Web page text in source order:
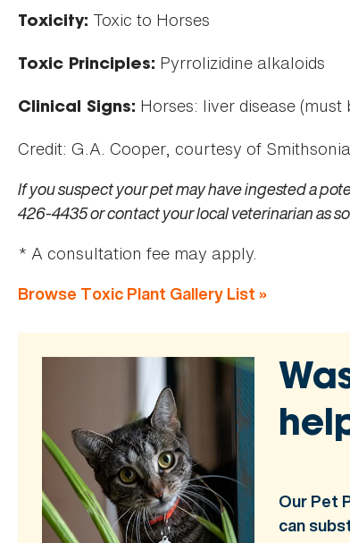
Toxicity: Toxic to Horses
Toxic Principles: Pyrrolizidine alkaloids
Clinical Signs: Horses: liver disease
Credit: G.A. Cooper, courtesy of
If you suspect your pet may have ingested a
426-4435 or contact your local veterinarian as
* A consultation fee may apply.
Browse Toxic Plant Gallery List »
Our Pet
can